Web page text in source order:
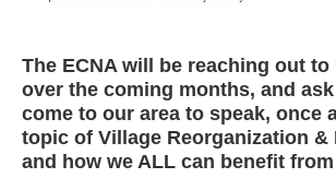
The ECNA will be reaching out to
over the coming months, and
come to our area to speak, once
topic of Village Reorganization &
and how we ALL can benefit